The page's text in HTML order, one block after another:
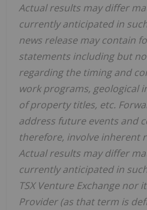
Actual results may differ
currently anticipated in
news release may contain
statements including but
regarding the timing and
work programs, geological
of property titles, etc.
address future events and
therefore, involve inherent
Actual results may differ
currently anticipated in
TSX Venture Exchange nor
Provider (as that term is